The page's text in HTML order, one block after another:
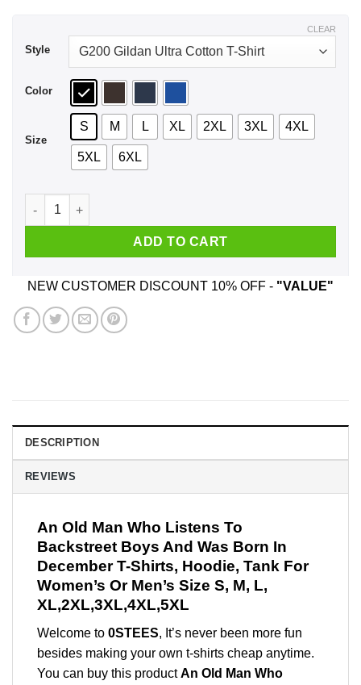
Style
Color
Size
S M L XL 2XL 3XL 4XL
5XL 6XL
CLEAR
An Old Man Who Listens To Backstreet Boys And Was
ADD TO CART
NEW CUSTOMER DISCOUNT 10% OFF - "VALUE"
DESCRIPTION
REVIEWS
An Old Man Who Listens To
Backstreet Boys And Was Born In
December T-Shirts, Hoodie, Tank For
Women’s Or Men’s Size S, M, L,
XL,2XL,3XL,4XL,5XL
Welcome to 0STEES, It’s never been more fun
besides making your own t-shirts cheap anytime.
You can buy this productAn Old Man Who